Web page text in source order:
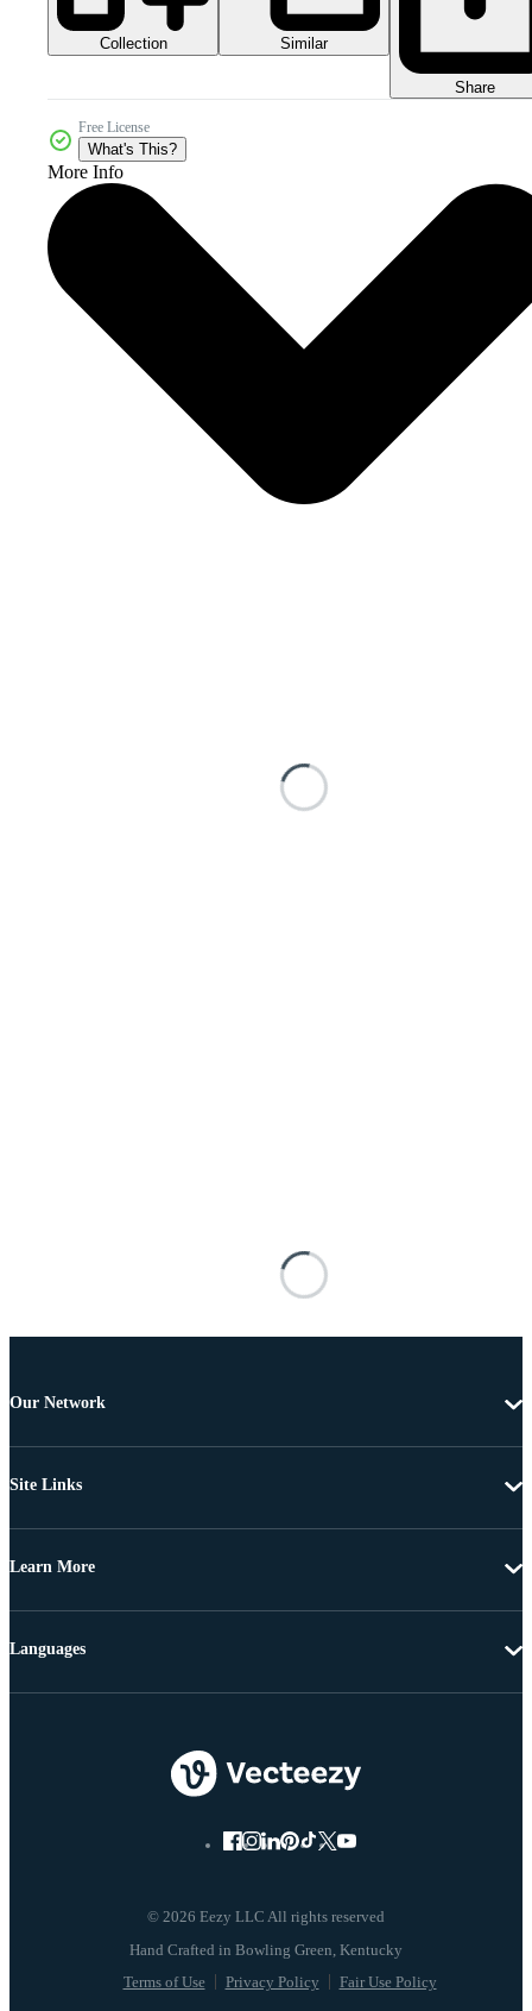
Collection Similar
Share
Free License
What's This?
More Info
Our Network
Site Links
Learn More
© 2026 Eezy LLC All rights reserved
Terms of Use Privacy Policy Fair Use Policy
Languages